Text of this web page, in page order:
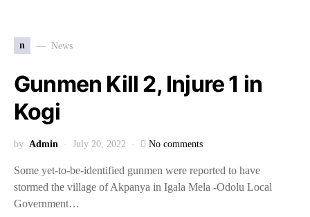
n News
Gunmen Kill 2, Injure 1 in
Kogi
by Admin July 20, 2022 No comments
Some yet-to-be-identified gunmen were reported to have
stormed the village of Akpanya in Igala Mela -Odolu Local
Government…